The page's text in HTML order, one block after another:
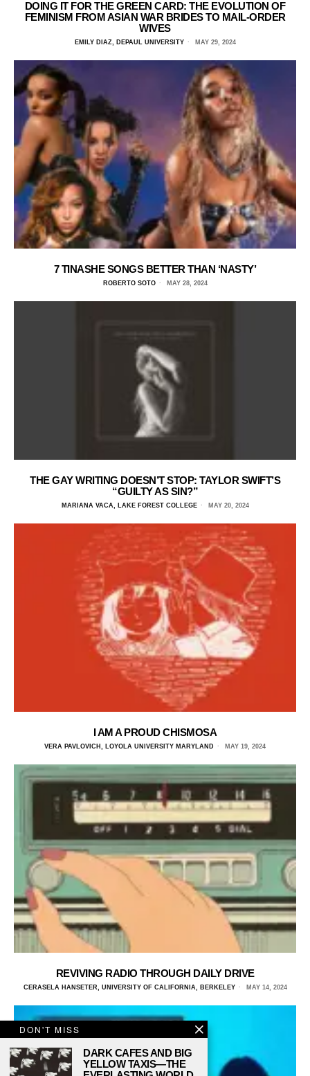
DOING IT FOR THE GREEN CARD: THE EVOLUTION OF
FEMINISM FROM ASIAN WAR BRIDES TO MAIL-ORDER
WIVES
EMILY DIAZ, DEPAUL UNIVERSITY MAY 29, 2024
7 TINASHE SONGS BETTER THAN ‘NASTY’
ROBERTO SOTO MAY 28, 2024
THE GAY WRITING DOESN’T STOP: TAYLOR SWIFT’S
“GUILTY AS SIN?”
MARIANA VACA, LAKE FOREST COLLEGE MAY 20, 2024
I AM A PROUD CHISMOSA
VERA PAVLOVICH, LOYOLA UNIVERSITY MARYLAND MAY 19, 2024
REVIVING RADIO THROUGH DAILY DRIVE
CERASELA HANSETER, UNIVERSITY OF CALIFORNIA, BERKELEY MAY 14, 2024
DON'T MISS
DARK CAFES AND BIG
YELLOW TAXIS—THE